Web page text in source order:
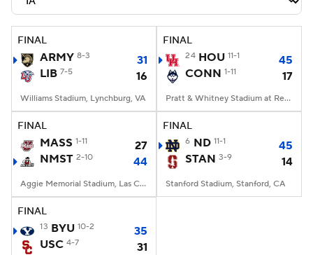
Signing Day Transfer Portal
2026 Top Recruits
2025 Top Classes
College Football Betting Players
StubHub
FINAL
ARMY 8-3
31
LIB 7-5 16
Williams Stadium, Lynchburg, VA
FINAL
24 HOU 11-1
45
CONN 1-11 17
Pratt & Whitney Stadium at Rentschler Field, East Hartford, CT
FINAL
MASS 1-11
27
NMST 2-10 44
Aggie Memorial Stadium, Las Cruces, NM
FINAL
6 ND 11-1
45
STAN 3-9 14
Stanford Stadium, Stanford, CA
FINAL
13 BYU 10-2
35
USC 4-7 31